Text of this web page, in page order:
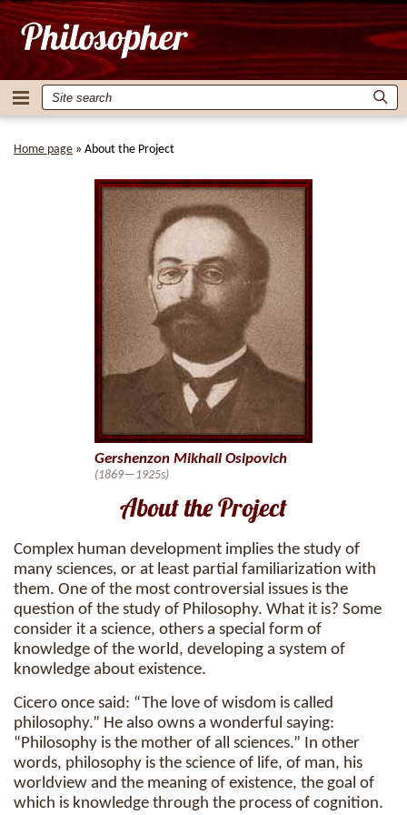
Home page » About the Project
About the Project
Complex human development implies the study of
many sciences, or at least partial familiarization with
them. One of the most controversial issues is the
question of the study of Philosophy. What it is? Some
consider it a science, others a special form of
knowledge of the world, developing a system of
knowledge about existence.
Cicero once said: “The love of wisdom is called
philosophy.” He also owns a wonderful saying:
“Philosophy is the mother of all sciences.” In other
words, philosophy is the science of life, of man, his
worldview and the meaning of existence, the goal of
which is knowledge through the process of cognition.
Gershenzon Mikhail Osipovich
(1869—1925s)